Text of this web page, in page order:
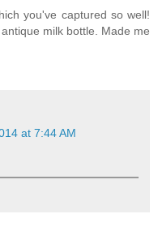
you've captured so well!
milk bottle. Made me
at 7:44 AM